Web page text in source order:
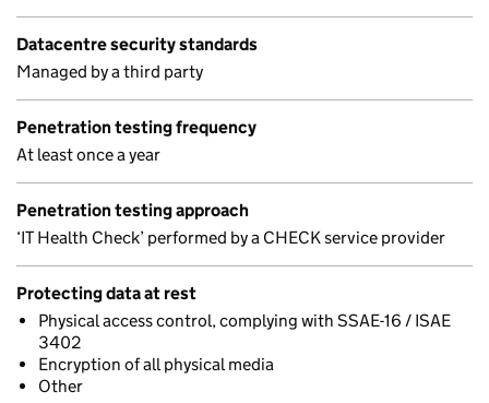
Datacentre security standards
Managed by a third party
Penetration testing frequency
At least once a year
Penetration testing approach
‘IT Health Check’ performed by a CHECK service provider
Protecting data at rest
Physical access control, complying with SSAE-16 / ISAE
3402
Encryption of all physical media
Other